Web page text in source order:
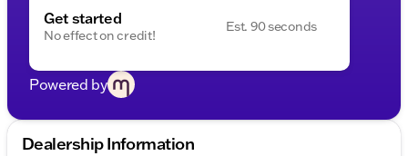
Get started
No effect on credit!
Est. 90 seconds
Powered by
Dealership Information